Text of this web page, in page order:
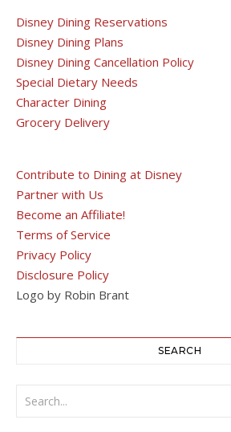
Disney Dining Reservations
Disney Dining Plans
Disney Dining Cancellation Policy
Special Dietary Needs
Character Dining
Grocery Delivery
Contribute to Dining at Disney
Partner with Us
Become an Affiliate!
Terms of Service
Privacy Policy
Disclosure Policy
Logo by Robin Brant
SEARCH